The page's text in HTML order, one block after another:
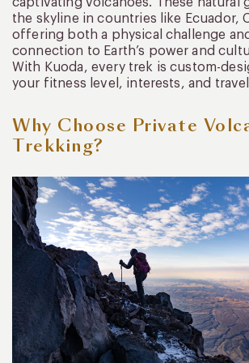
the skyline in countries like Ecuador,
offering both a physical challenge
connection to Earth’s power and
With Kuoda, every trek is custom-
your fitness level, interests, and
Why Choose Private
Trekking?